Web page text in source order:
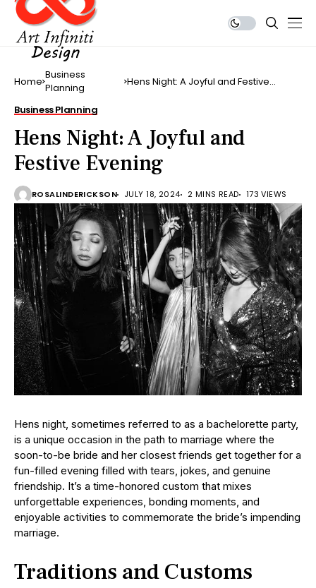
Home Business
Planning
Hens Night: A Joyful and Festive
Business Planning
Hens Night: A Joyful and
Festive Evening
ROSALINDERICKSON JULY 18, 2024 2 MINS READ 173 VIEWS
Hens night, sometimes referred to as a bachelorette party,
is a unique occasion in the path to marriage where the
soon-to-be bride and her closest friends get together for a
fun-filled evening filled with tears, jokes, and genuine
friendship. It’s a time-honored custom that mixes
unforgettable experiences, bonding moments, and
enjoyable activities to commemorate the bride’s impending
marriage.
Traditions and Customs